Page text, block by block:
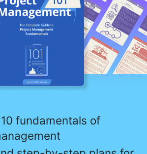
fundamentals of